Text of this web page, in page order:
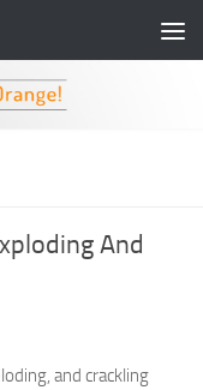
And
and crackling